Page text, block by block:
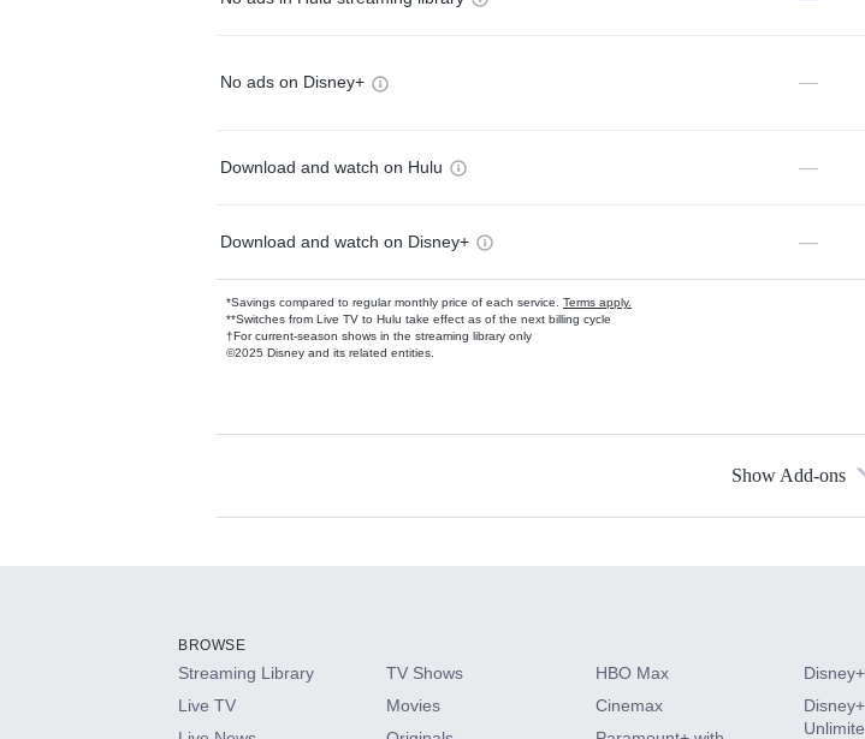
No ads on Disney+ —
Download and watch on Hulu —
Download and watch on Disney+ —
*Savings compared to regular monthly price of each service. Terms apply.
**Switches from Live TV to Hulu take effect as of the next billing cycle
†For current-season shows in the streaming library only
©2025 Disney and its related entities.
Available Add-ons
HBO Max
Show Add-ons
BROWSE
Streaming Library
Live TV
TV Shows
Movies
HBO Max
Cinemax